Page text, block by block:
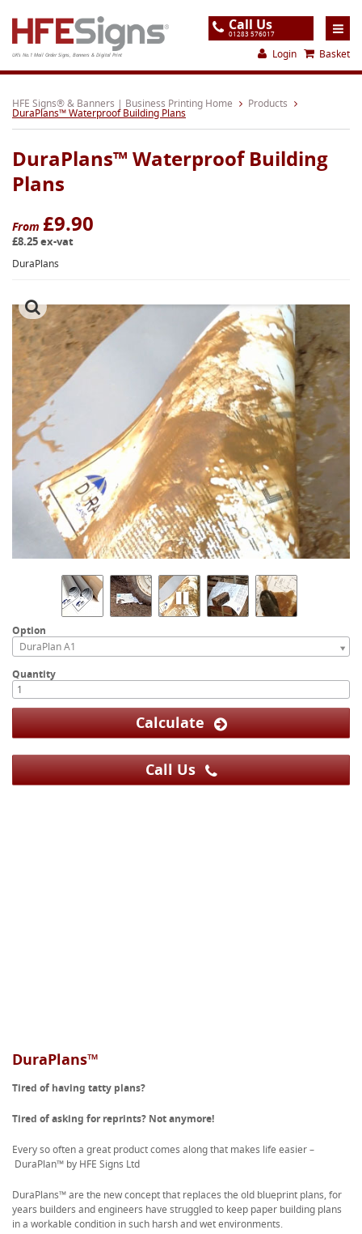
UK's No.1 Mail Order Signs, Banners & Digital Print
Call Us
01283 576017
Login Basket
Home
Products
About
Support
Order
Special Offers
HFE Signs® & Banners | Business Printing Home Products
DuraPlans™ Waterproof Building Plans
DuraPlans™ Waterproof Building
Plans
From £9.90
£8.25 ex-vat
DuraPlans
Option
DuraPlan A1
Quantity
Calculate
Call Us
DuraPlans™
Tired of having tatty plans?
Tired of asking for reprints? Not anymore!
Every so often a great product comes along that makes life easier –
DuraPlan™ by HFE Signs Ltd
DuraPlans™ are the new concept that replaces the old blueprint plans, for
years builders and engineers have struggled to keep paper building plans
in a workable condition in such harsh and wet environments.